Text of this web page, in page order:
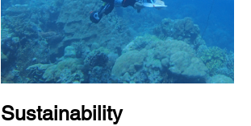
Sustainability